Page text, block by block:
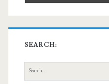
SEARCH:
Search
for: